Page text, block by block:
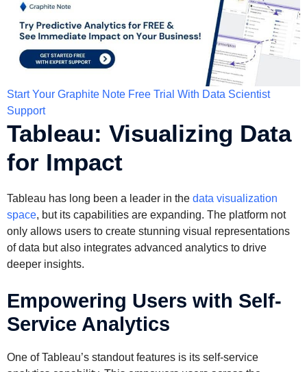
Start Your Graphite Note Free Trial With Data Scientist
Support
Tableau: Visualizing Data
for Impact
Tableau has long been a leader in the data visualization
space, but its capabilities are expanding. The platform not
only allows users to create stunning visual representations
of data but also integrates advanced analytics to drive
deeper insights.
Empowering Users with Self-
Service Analytics
One of Tableau’s standout features is its self-service